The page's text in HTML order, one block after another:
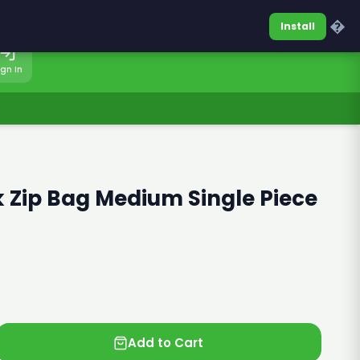
0317-7701860Sign In
In
Zip Bag Medium Single Piece
Add to Cart
Install �